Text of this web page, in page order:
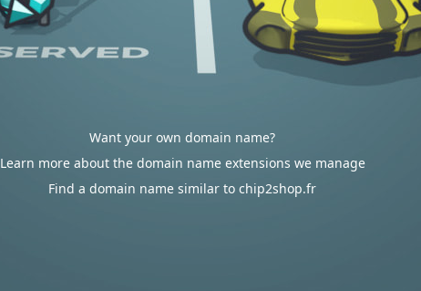
Want your own domain name?
Learn more about the domain name extensions we manage
Find a domain name similar to chip2shop.fr